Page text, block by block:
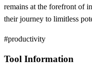
remains at the forefront of
their journey to limitless
#productivity
Tool Information